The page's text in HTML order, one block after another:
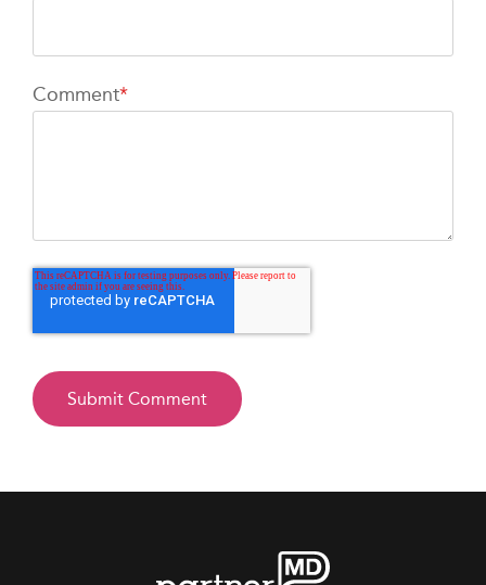
Comment*